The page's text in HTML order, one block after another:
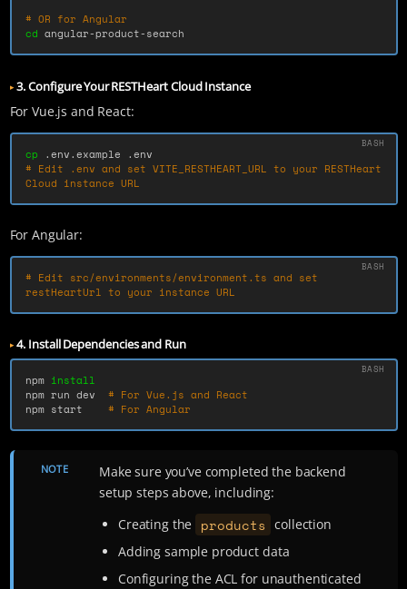
# OR for Angular
cd angular-product-search
3. Configure Your RESTHeart Cloud Instance
For Vue.js and React:
cp
# Edit .env and set VITE_RESTHEART_URL to your RESTHeart
Cloud instance URL
For Angular:
# Edit src/environments/environment.ts and set
restHeartUrl to your instance URL
4. Install Dependencies and Run
npm
npm run dev # For Vue.js and React
npm start # For Angular
NOTE
Make sure you’ve completed the backend
setup steps above, including:
Creating the products collection
Adding sample product data
Configuring the ACL for unauthenticated